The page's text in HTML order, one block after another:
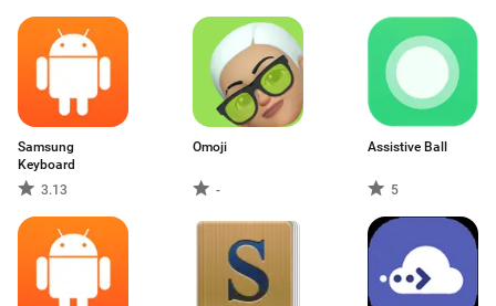
Samsung
Keyboard
3.13
Omoji
-
Assistive Ball
5